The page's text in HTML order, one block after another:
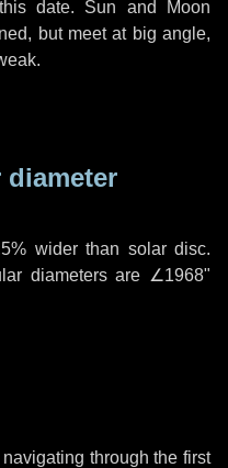
date. Sun and Moon
but meet at big angle,
diameter
wider than solar disc.
diameters are ∠1968"
through the first